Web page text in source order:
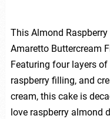
This Almond
Amaretto Buttercream
Featuring four layers
raspberry filling, and
cream, this cake is
love raspberry almond